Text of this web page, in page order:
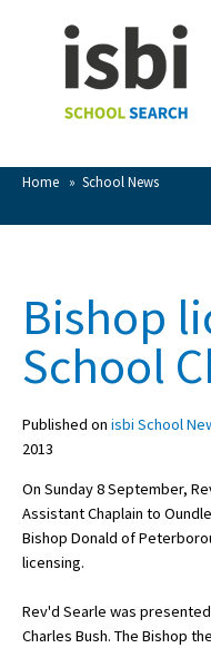
Home » School News
CLOSE
Home
About isbi
Contact Us
View Favourites
Sign Up
School Admin
About Schools &
School Open Days
Bishop
School
Published on isbi School
2013
On Sunday 8 September,
Assistant Chaplain to
Bishop Donald of
licensing.
Rev'd Searle was
Charles Bush. The Bishop